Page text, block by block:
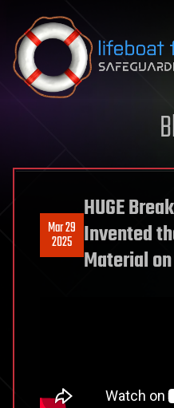
Skip to content
Mar 29
2025
HUGE
Invented
Material